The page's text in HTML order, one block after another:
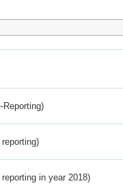
in year 2018)